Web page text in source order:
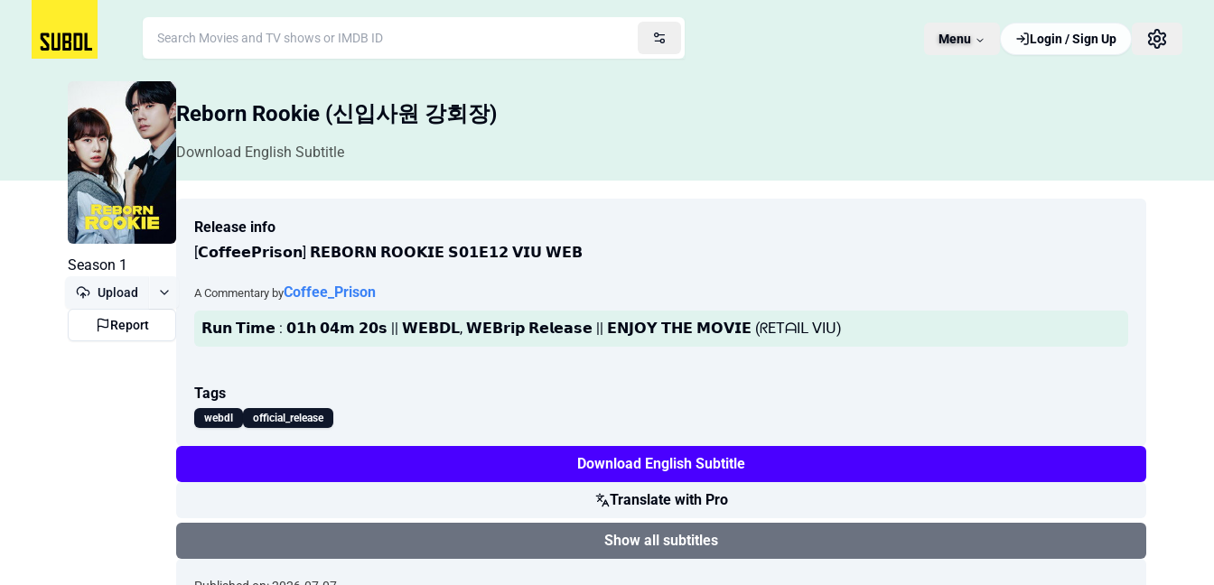
Menu Login / Sign Up
Reborn Rookie (신입사원 강회장)
Download English Subtitle
Season 1
Upload
Report
Release info
[𝗖𝗼𝗳𝗳𝗲𝗲𝗣𝗿𝗶𝘀𝗼𝗻] 𝗥𝗘𝗕𝗢𝗥𝗡 𝗥𝗢𝗢𝗞𝗜𝗘 𝗦𝟬𝟭𝗘𝟭𝟮 𝗩𝗜𝗨 𝗪𝗘𝗕
A Commentary byCoffee_Prison
𝗥𝘂𝗻 𝗧𝗶𝗺𝗲 : 𝟬𝟭𝗵 𝟬𝟰𝗺 𝟮𝟬𝘀 || 𝗪𝗘𝗕𝗗𝗟, 𝗪𝗘𝗕𝗿𝗶𝗽 𝗥𝗲𝗹𝗲𝗮𝘀𝗲 || 𝗘𝗡𝗝𝗢𝗬 𝗧𝗛𝗘 𝗠𝗢𝗩𝗜𝗘 (ᖇETᗩIᒪ ᐯIᑌ)
Tags
webdl official_release
Download English Subtitle
Translate with Pro
Show all subtitles